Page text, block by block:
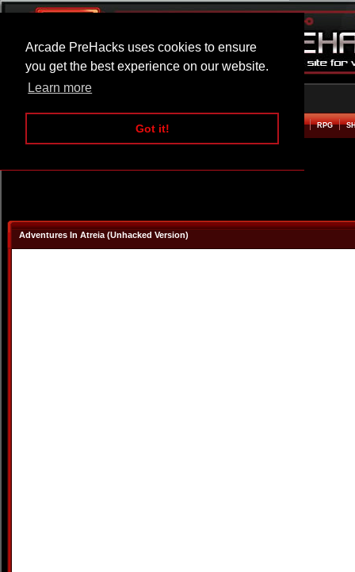
Arcade PreHacks uses cookies to ensure
you get the best experience on our website.
Learn more
Got it!
ARCADE BEAT EM UP RPG
Adventures In Atreia (Unhacked Version)